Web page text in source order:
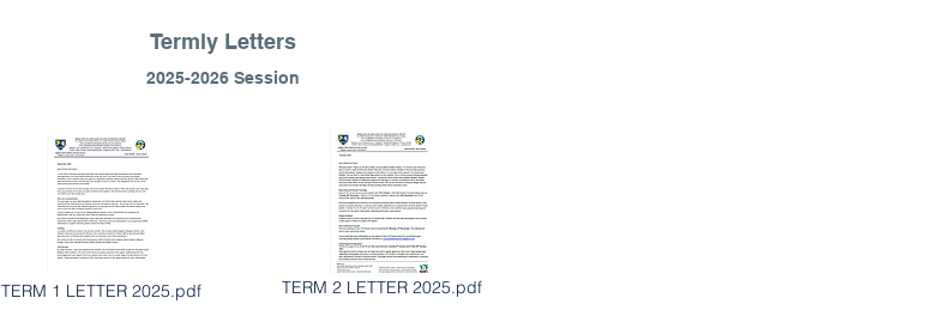
Termly Letters
2025-2026 Session
TERM 1 LETTER 2025.pdf TERM 2 LETTER 2025.pdf